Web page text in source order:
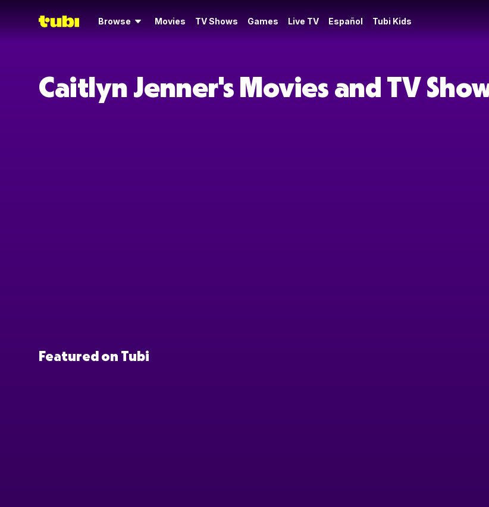
Browse Movies TV Shows Games Live TV Español Tubi Kids
Caitlyn Jenner's Movies and TV
Featured on Tubi